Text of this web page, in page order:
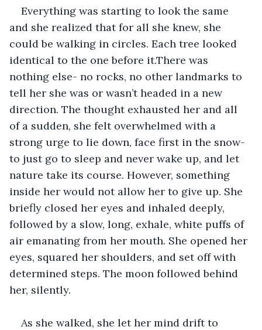
Everything was starting to look the same
and she realized that for all she knew, she
could be walking in circles. Each tree looked
identical to the one before it.There was
nothing else- no rocks, no other landmarks to
tell her she was or wasn’t headed in a new
direction. The thought exhausted her and all
of a sudden, she felt overwhelmed with a
strong urge to lie down, face first in the snow-
to just go to sleep and never wake up, and let
nature take its course. However, something
inside her would not allow her to give up. She
briefly closed her eyes and inhaled deeply,
followed by a slow, long, exhale, white puffs of
air emanating from her mouth. She opened her
eyes, squared her shoulders, and set off with
determined steps. The moon followed behind
her, silently.
As she walked, she let her mind drift to